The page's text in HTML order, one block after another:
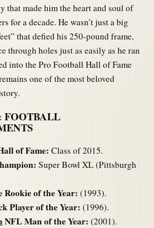
that made him the heart and soul of
for a decade. He wasn’t just a big
that defied his 250-pound frame,
through holes just as easily as he ran
into the Pro Football Hall of Fame
one of the most beloved
FOOTBALL
of Fame: Class of 2015.
Super Bowl XL (Pittsburgh
Rookie of the Year: (1993).
Player of the Year: (1996).
NFL Man of the Year: (2001).